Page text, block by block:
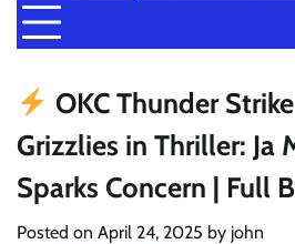
OKC Thunder
Grizzlies in Thriller: Ja
Sparks Concern | Full
Posted on April 24, 2025 by john